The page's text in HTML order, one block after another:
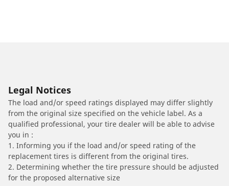
Legal Notices
The load and/or speed ratings displayed may differ slightly
from the original size specified on the vehicle label. As a
qualified professional, your tire dealer will be able to advise
you in :
1. Informing you if the load and/or speed rating of the
replacement tires is different from the original tires.
2. Determining whether the tire pressure should be adjusted
for the proposed alternative size